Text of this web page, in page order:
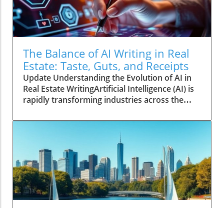
The Balance of AI Writing in Real
Estate: Taste, Guts, and Receipts
Update Understanding the Evolution of AI in
Real Estate WritingArtificial Intelligence (AI) is
rapidly transforming industries across the
demand for efficient and engaging content
increases, many in the real estate sector have
begun utilizing AI tools to draft articles, create
marketing copy, and generate insights from
vast datasets. Yet, this trend raises questions
about the quality and authenticity of the
writing produced by machines.The Human
Touch: Why Creators Still MatterDespite the